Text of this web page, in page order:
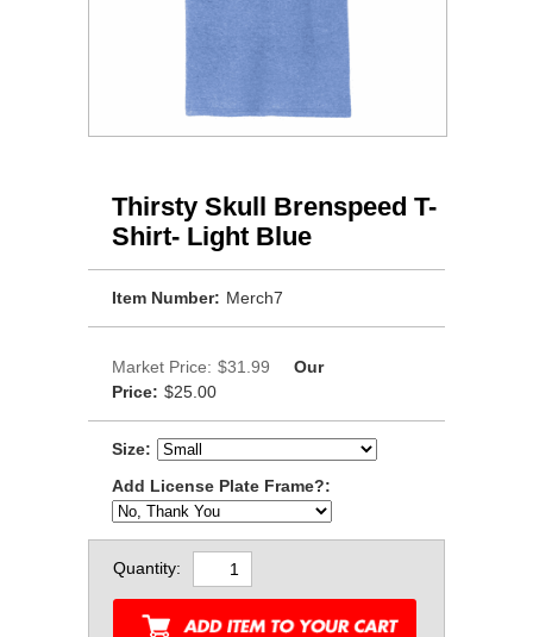
Thirsty Skull Brenspeed T-
Shirt- Light Blue
Item Number: Merch7
Market Price: $31.99
Our
Price: $25.00
Size:
Add License Plate Frame?:
Quantity: